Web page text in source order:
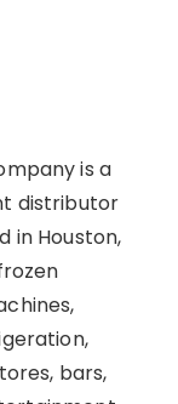
is a
distributor
in Houston,
bars,